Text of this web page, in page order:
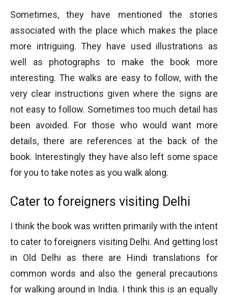
Sometimes, they have mentioned the stories
associated with the place which makes the place
more intriguing. They have used illustrations as
well as photographs to make the book more
interesting. The walks are easy to follow, with the
very clear instructions given where the signs are
not easy to follow. Sometimes too much detail has
been avoided. For those who would want more
details, there are references at the back of the
book. Interestingly they have also left some space
for you to take notes as you walk along.
Cater to foreigners visiting Delhi
I think the book was written primarily with the intent
to cater to foreigners visiting Delhi. And getting lost
in Old Delhi as there are Hindi translations for
common words and also the general precautions
for walking around in India. I think this is an equally